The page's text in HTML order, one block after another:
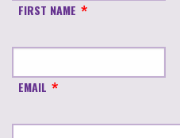
FIRST NAME
EMAIL